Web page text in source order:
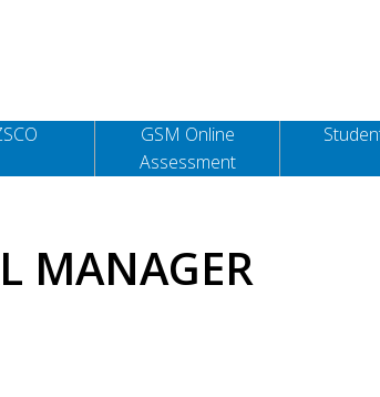
GSM Online
Assessment
MANAGER